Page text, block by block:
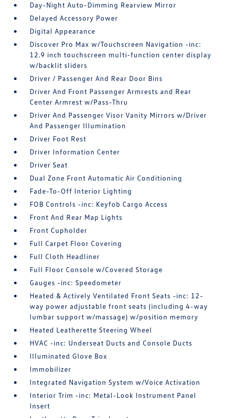
Day-Night Auto-Dimming Rearview Mirror
Delayed Accessory Power
Digital Appearance
Discover Pro Max w/Touchscreen Navigation -inc:
12.9 inch touchscreen multi-function center display
w/backlit sliders
Driver / Passenger And Rear Door Bins
Driver And Front Passenger Armrests and Rear
Center Armrest w/Pass-Thru
Driver And Passenger Visor Vanity Mirrors w/Driver
And Passenger Illumination
Driver Foot Rest
Driver Information Center
Driver Seat
Dual Zone Front Automatic Air Conditioning
Fade-To-Off Interior Lighting
FOB Controls -inc: Keyfob Cargo Access
Front And Rear Map Lights
Front Cupholder
Full Carpet Floor Covering
Full Cloth Headliner
Full Floor Console w/Covered Storage
Gauges -inc: Speedometer
Heated & Actively Ventilated Front Seats -inc: 12-
way power adjustable front seats (including 4-way
lumbar support w/massage) w/position memory
Heated Leatherette Steering Wheel
HVAC -inc: Underseat Ducts and Console Ducts
Illuminated Glove Box
Immobilizer
Integrated Navigation System w/Voice Activation
Interior Trim -inc: Metal-Look Instrument Panel
Insert